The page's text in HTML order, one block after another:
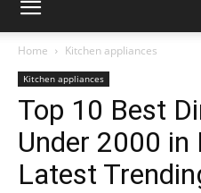
Home
Kitchen appliances
Kitchen appliances
Top 10 Best
Under 2000
Latest